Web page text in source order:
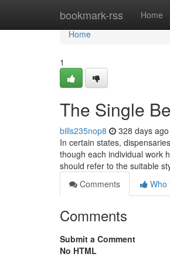
bookmark-rss Home
Home
Home
1
The Single
bills235nop8 328 days ago
In certain states,
though each individual work
should refer to the suitable
Comments
Who
Comments
Submit a Comment
No HTML